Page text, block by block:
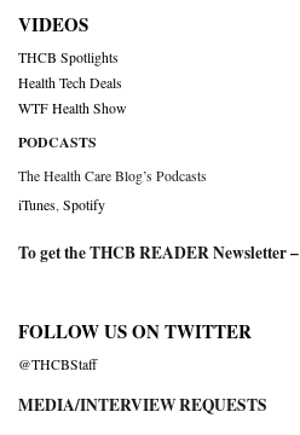
VIDEOS
THCB Spotlights
Health Tech Deals
WTF Health Show
PODCASTS
The Health Care Blog’s Podcasts
iTunes Spotify
To get the THCB READER Newsletter –
FOLLOW US ON TWITTER
@THCBStaff
MEDIA/INTERVIEW REQUESTS